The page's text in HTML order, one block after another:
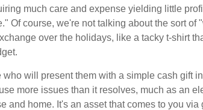
much care and expense yielding little
Of course, we're not talking about the sort of
over the holidays, like a tacky t-shirt
will present them with a simple cash gift
more issues than it resolves, much as an
and home. It's an asset that comes to you via